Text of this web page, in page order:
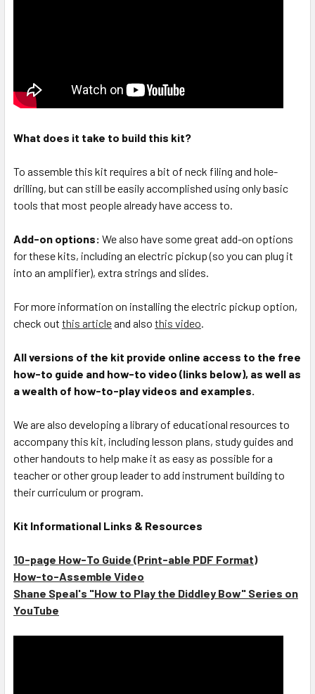
What does it take to build this kit?
To assemble this kit requires a bit of neck filing and hole-
drilling, but can still be easily accomplished using only basic
tools that most people already have access to.
Add-on options: We also have some great add-on options
for these kits, including an electric pickup (so you can plug it
into an amplifier), extra strings and slides.
For more information on installing the electric pickup option,
check out this articleand also this video
All versions of the kit provide online access to the free
how-to guide and how-to video (links below), as well as
a wealth of how-to-play videos and examples.
We are also developing a library of educational resources to
accompany this kit, including lesson plans, study guides and
other handouts to help make it as easy as possible for a
teacher or other group leader to add instrument building to
their curriculum or program.
Kit Informational Links & Resources
10-page How-To Guide (Print-able PDF Format)
How-to-Assemble Video
Shane Speal's "How to Play the Diddley Bow" Series on
YouTube